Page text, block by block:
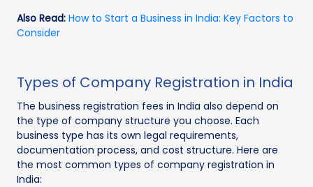
Also Read: How to Start a Business in India: Key Factors to
Consider
Types of Company Registration in India
The business registration fees in India also depend on
the type of company structure you choose. Each
business type has its own legal requirements,
documentation process, and cost structure. Here are
the most common types of company registration in
India: